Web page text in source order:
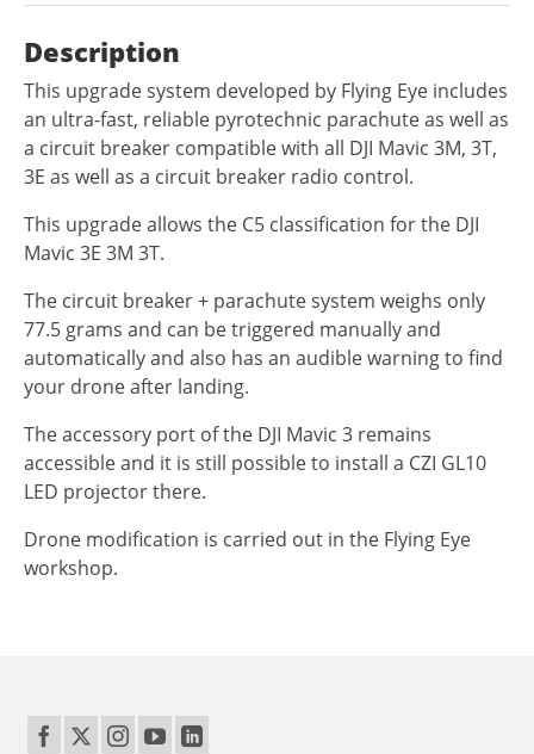
Description
This upgrade system developed by Flying Eye includes
an ultra-fast, reliable pyrotechnic parachute as well as
a circuit breaker compatible with all DJI Mavic 3M, 3T,
3E as well as a circuit breaker radio control.
This upgrade allows the C5 classification for the DJI
Mavic 3E 3M 3T.
The circuit breaker + parachute system weighs only
77.5 grams and can be triggered manually and
automatically and also has an audible warning to find
your drone after landing.
The accessory port of the DJI Mavic 3 remains
accessible and it is still possible to install a CZI GL10
LED projector there.
Drone modification is carried out in the Flying Eye
workshop.